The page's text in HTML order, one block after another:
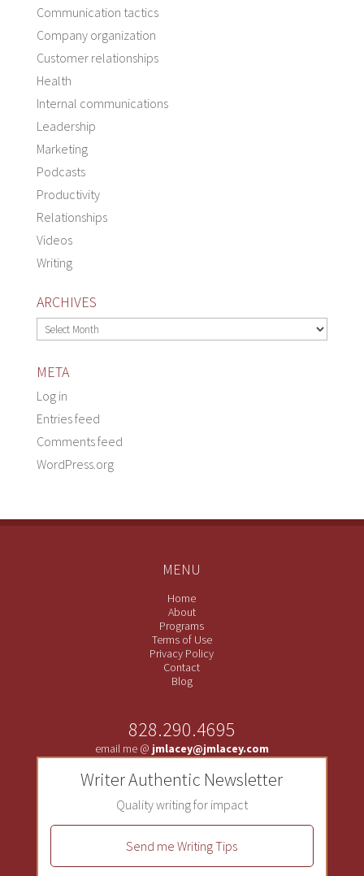
Communication tactics
Company organization
Customer relationships
Health
Internal communications
Leadership
Marketing
Podcasts
Productivity
Relationships
Videos
Writing
ARCHIVES
Archives
META
Log in
Entries feed
Comments feed
WordPress.org
MENU
Home
About
Programs
Terms of Use
Privacy Policy
Contact
Blog
828.290.4695
email me @ jmlacey@jmlacey.com
Writer Authentic Newsletter
Quality writing for impact
Send me Writing Tips